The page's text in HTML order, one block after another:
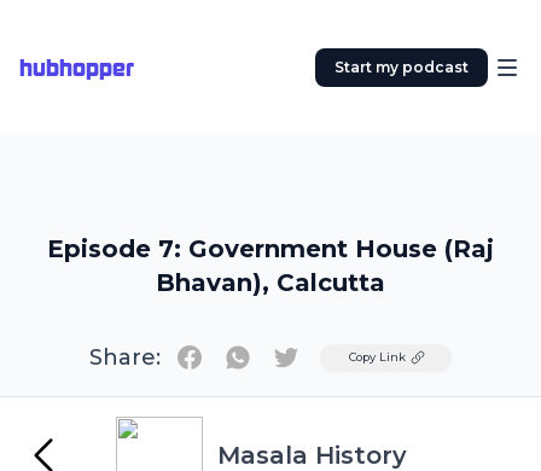
hubhopper Start my podcast
Episode 7: Government House (Raj
Bhavan), Calcutta
Share: TwitterCopy Link
Masala History